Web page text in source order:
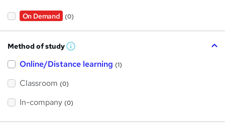
On Demand (0)
Method of study W
a
h
i
?
Online/Distance learning (1)
Classroom (0)
In-company (0)